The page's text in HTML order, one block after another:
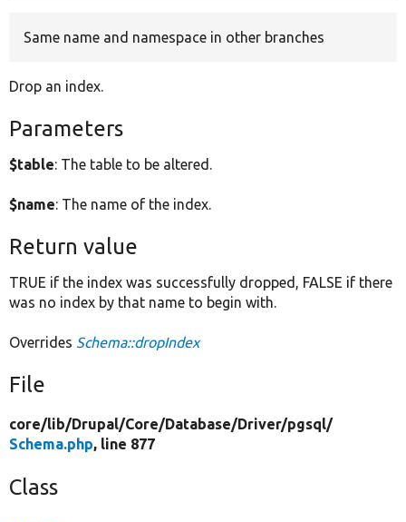
Same name and namespace in other branches
Drop an index.
Parameters
$table: The table to be altered.
$name: The name of the index.
Return value
TRUE if the index was successfully dropped, FALSE if there
was no index by that name to begin with.
Overrides Schema::dropIndex
File
core/lib/Drupal/Core/Database/Driver/pgsql/
Schema.php, line 877
Class